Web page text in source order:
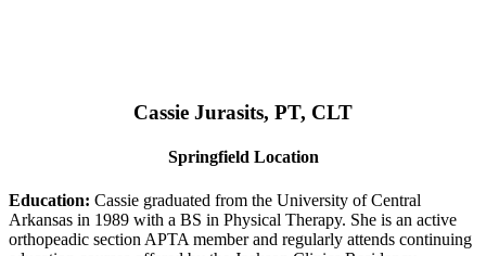
Cassie Jurasits, PT, CLT
Springfield Location
Education: Cassie graduated from the University of Central
Arkansas in 1989 with a BS in Physical Therapy. She is an active
orthopeadic section APTA member and regularly attends continuing